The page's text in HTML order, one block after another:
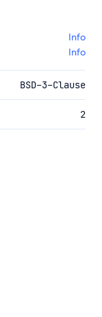
Info
Info
BSD-3-Clause
2